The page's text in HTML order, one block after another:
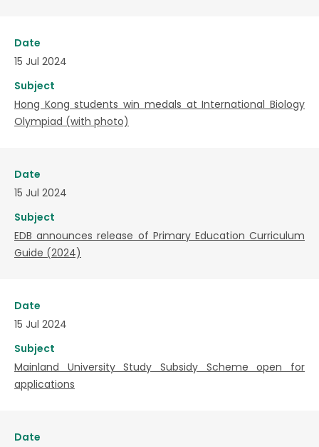
Date
15 Jul 2024
Subject
Hong Kong students win medals at International Biology
Olympiad (with photo)
Date
15 Jul 2024
Subject
EDB announces release of Primary Education Curriculum
Guide (2024)
Date
15 Jul 2024
Subject
Mainland University Study Subsidy Scheme open for
applications
Date